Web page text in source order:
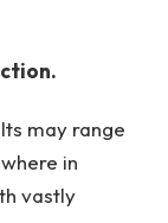
may range
in
vastly